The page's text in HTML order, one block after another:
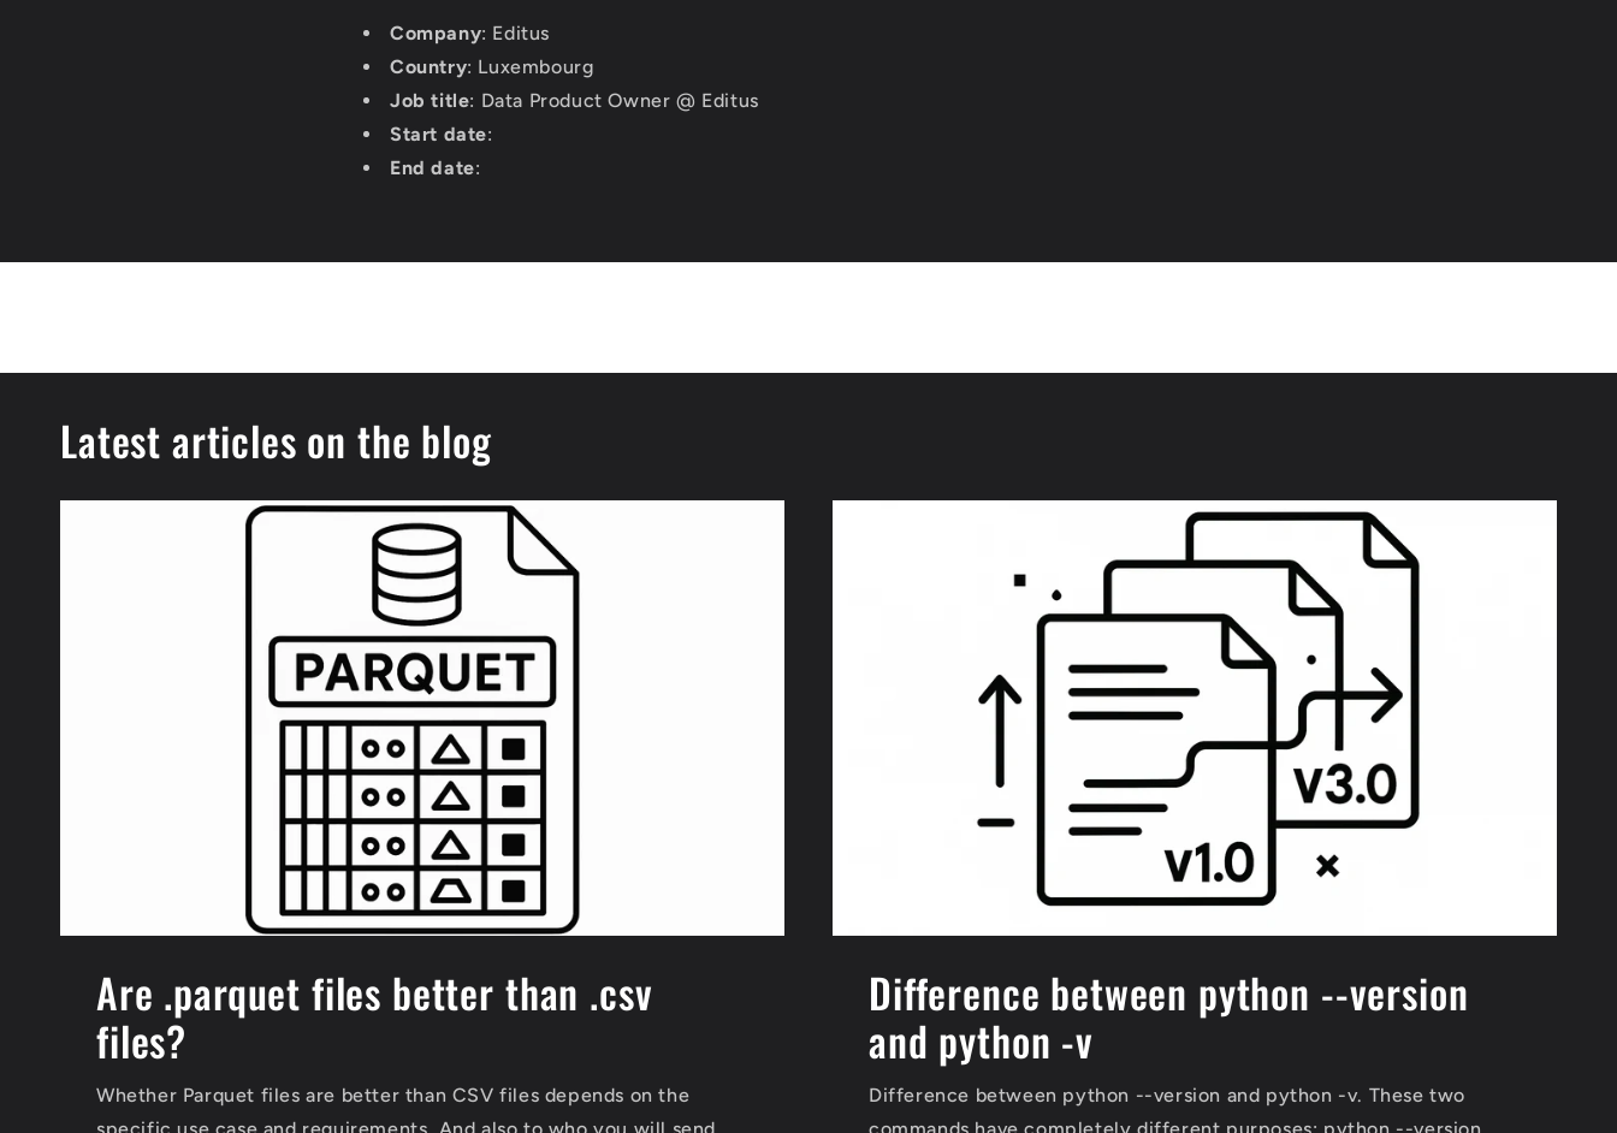
Company: Editus
Country: Luxembourg
Job title: Data Product Owner @ Editus
Start date:
End date:
Latest articles on the blog
Are .parquet files better than .csv
files?
Whether Parquet files are better than CSV files depends on the
Difference between python --version
and python -v
Difference between python --version and python -v. These two